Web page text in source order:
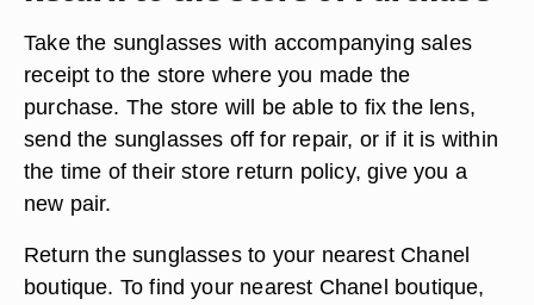
Take the sunglasses with accompanying sales
receipt to the store where you made the
purchase. The store will be able to fix the lens,
send the sunglasses off for repair, or if it is within
the time of their store return policy, give you a
new pair.
Return the sunglasses to your nearest Chanel
boutique. To find your nearest Chanel boutique,